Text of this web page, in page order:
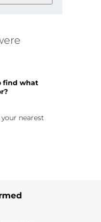
find what
nearest